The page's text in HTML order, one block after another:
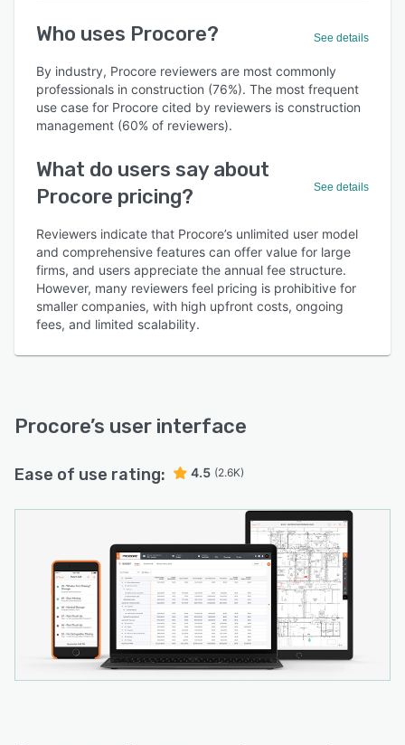
Who uses Procore? See details
By industry, Procore reviewers are most commonly
professionals in construction (76%). The most frequent
use case for Procore cited by reviewers is construction
management (60% of reviewers).
What do users say about
Procore pricing?
See details
Reviewers indicate that Procore’s unlimited user model
and comprehensive features can offer value for large
firms, and users appreciate the annual fee structure.
However, many reviewers feel pricing is prohibitive for
smaller companies, with high upfront costs, ongoing
fees, and limited scalability.
Procore’s user interface
Ease of use rating: 4.5 (2.6K)